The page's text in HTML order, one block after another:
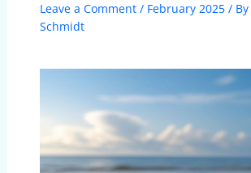
Leave a Comment / February 2025/ By
Schmidt